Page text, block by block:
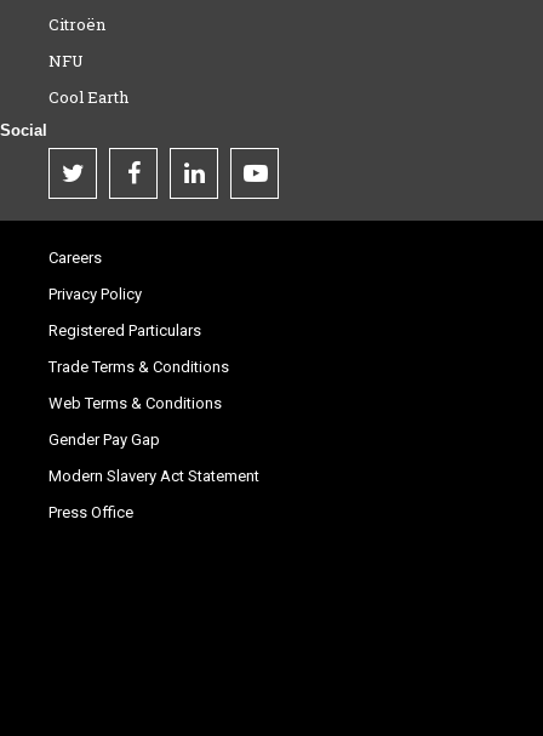
Citroën
NFU
Cool Earth
Social
Careers
Privacy Policy
Registered Particulars
Trade Terms & Conditions
Web Terms & Conditions
Gender Pay Gap
Modern Slavery Act Statement
Press Office